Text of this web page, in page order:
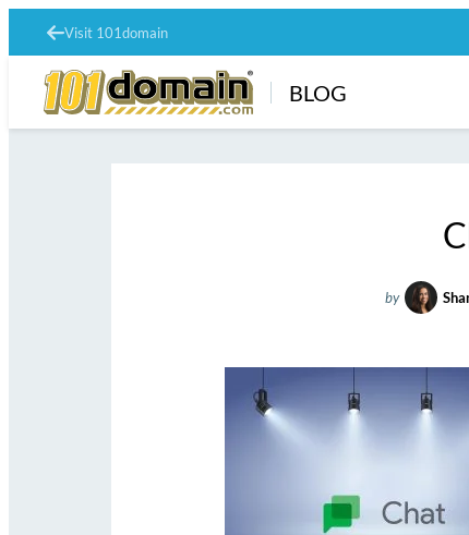
Visit 101domain
BLOG
by